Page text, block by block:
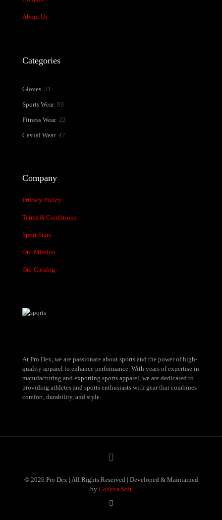
About Us
Categories
Gloves 31
Sports Wear 93
Fitness Wear 22
Casual Wear 47
Company
Privacy Policy
Terms & Conditions
Sport Stars
Our Mission
Our Catalog
At Pro Dex, we are passionate about sports and the power of high-
quality apparel to enhance performance. With years of expertise in
manufacturing and exporting sports apparel, we are dedicated to
providing athletes and sports enthusiasts with gear that combines
comfort, durability, and style.
© 2026 Pro Dex | All Rights Reserved | Developed & Maintained
by Codexa Soft